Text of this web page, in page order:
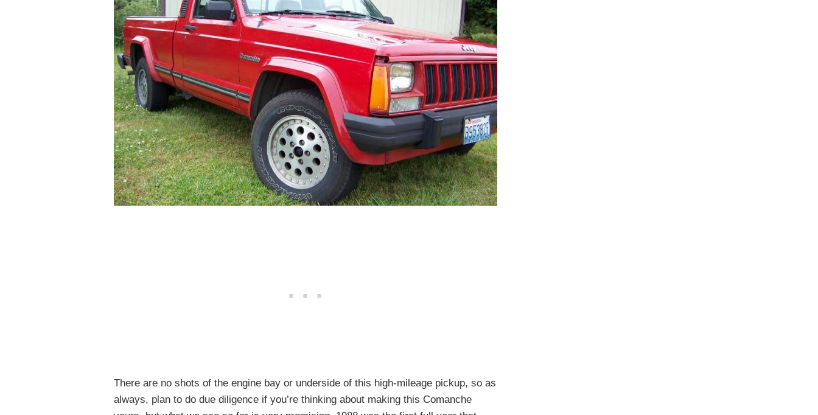
There are no shots of the engine bay or underside of this high-mileage pickup, so as
always, plan to do due diligence if you’re thinking about making this Comanche